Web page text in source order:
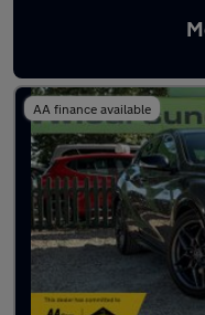
Grey Infiniti Cars
AA finance available